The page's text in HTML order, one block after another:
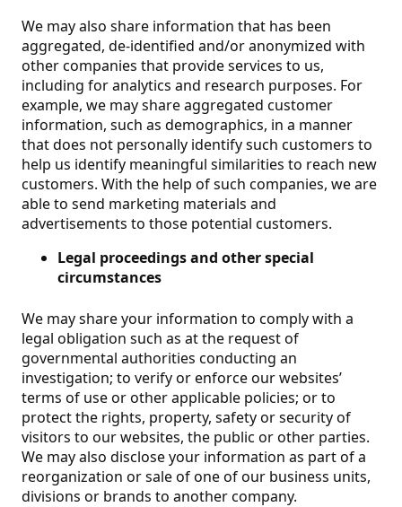
We may also share information that has been
aggregated, de-identified and/or anonymized with
other companies that provide services to us,
including for analytics and research purposes. For
example, we may share aggregated customer
information, such as demographics, in a manner
that does not personally identify such customers to
help us identify meaningful similarities to reach new
customers. With the help of such companies, we are
able to send marketing materials and
advertisements to those potential customers.
Legal proceedings and other special
circumstances
We may share your information to comply with a
legal obligation such as at the request of
governmental authorities conducting an
investigation; to verify or enforce our websites’
terms of use or other applicable policies; or to
protect the rights, property, safety or security of
visitors to our websites, the public or other parties.
We may also disclose your information as part of a
reorganization or sale of one of our business units,
divisions or brands to another company.